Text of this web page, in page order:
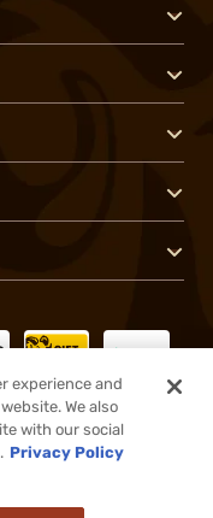
experience and
We also
with our social
Privacy Policy